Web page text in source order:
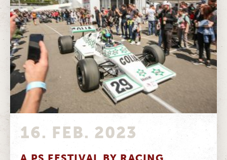
16. FEB. 2023